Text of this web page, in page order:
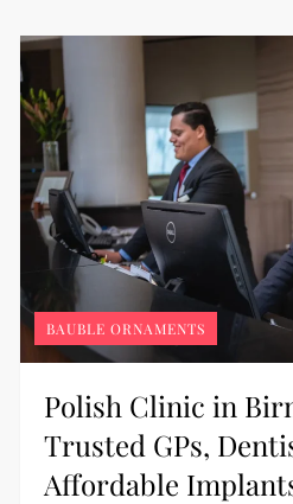
BAUBLE ORNAMENTS
Polish Clinic in
Trusted GPs,
Affordable